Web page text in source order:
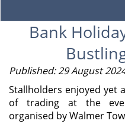
Bank
Published: 29 August
Stallholders enjoyed yet
of trading at the
organised by Walmer